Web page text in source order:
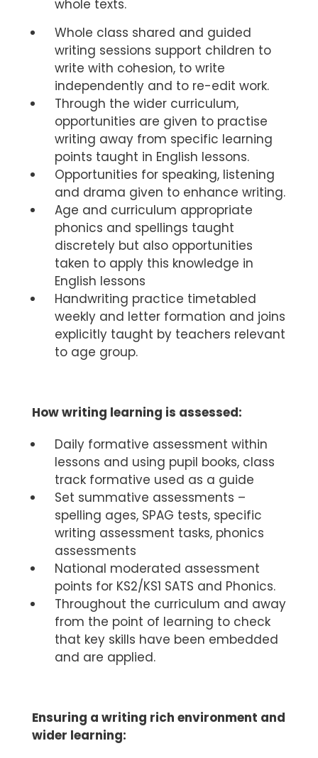
whole texts.
Whole class shared and guided
writing sessions support children to
write with cohesion, to write
independently and to re-edit work.
Through the wider curriculum,
opportunities are given to practise
writing away from specific learning
points taught in English lessons.
Opportunities for speaking, listening
and drama given to enhance writing.
Age and curriculum appropriate
phonics and spellings taught
discretely but also opportunities
taken to apply this knowledge in
English lessons
Handwriting practice timetabled
weekly and letter formation and joins
explicitly taught by teachers relevant
to age group.
How writing learning is assessed:
Daily formative assessment within
lessons and using pupil books, class
track formative used as a guide
Set summative assessments –
spelling ages, SPAG tests, specific
writing assessment tasks, phonics
assessments
National moderated assessment
points for KS2/KS1 SATS and Phonics.
Throughout the curriculum and away
from the point of learning to check
that key skills have been embedded
and are applied.
Ensuring a writing rich environment and
wider learning: